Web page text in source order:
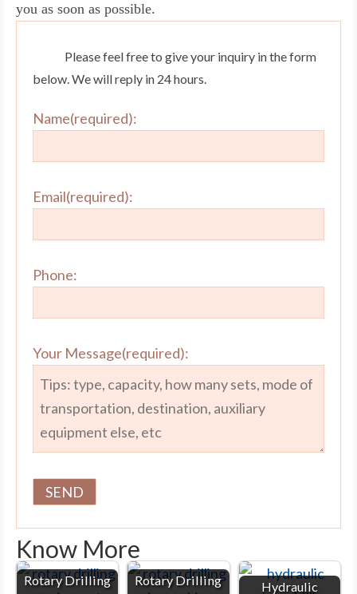
you as soon as possible.
Please feel free to give your inquiry in the form
below. We will reply in 24 hours.
Name(required):
Email(required):
Phone:
Your Message(required):
Know More
Rotary Drilling
Rotary Drilling
Hydraulic